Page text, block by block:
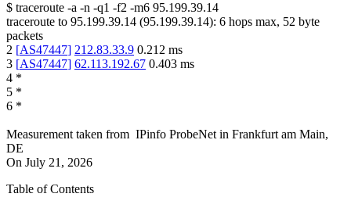
$ traceroute -a -n -q1 -f2 -m6 95.199.39.14
traceroute to 95.199.39.14 (95.199.39.14): 6 hops max, 52 byte
packets
2 [AS47447] 212.83.33.9 0.212 ms
3 [AS47447] 62.113.192.67 0.403 ms
4 *
5 *
6 *
Measurement taken from IPinfo ProbeNet in Frankfurt am Main,
DE
On July 21, 2026
Table of Contents